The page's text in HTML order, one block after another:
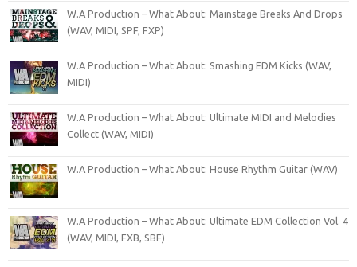
W.A Production – What About: Mainstage Breaks And Drops
(WAV, MIDI, SPF, FXP)
W.A Production – What About: Smashing EDM Kicks (WAV,
MIDI)
W.A Production – What About: Ultimate MIDI and Melodies
Collect (WAV, MIDI)
W.A Production – What About: House Rhythm Guitar (WAV)
W.A Production – What About: Ultimate EDM Collection Vol. 4
(WAV, MIDI, FXB, SBF)